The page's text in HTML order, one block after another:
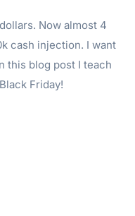
Now almost 4
cash injection. I want
this blog post I teach
Friday!